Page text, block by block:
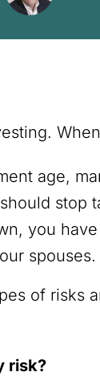
age,
stop
you
spouses.
of risks
risk?